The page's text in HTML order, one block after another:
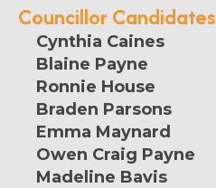
Councillor Candidates
Cynthia Caines
Blaine Payne
Ronnie House
Braden Parsons
Emma Maynard
Owen Craig Payne
Madeline Bavis